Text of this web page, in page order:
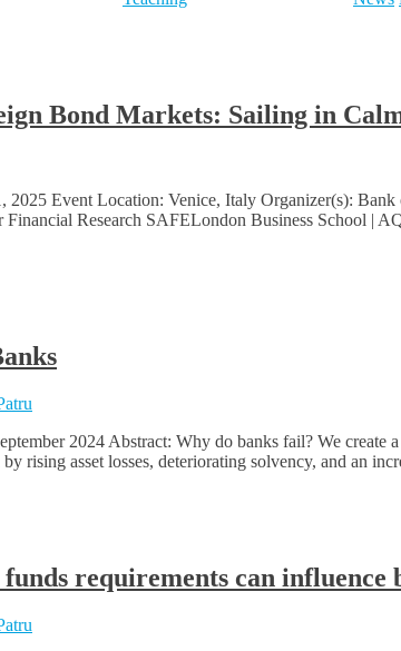
Bond Markets: Sailing in
2025 Event Location: Venice, Italy Organizer(s):
Research SAFELondon Business School |
2024 Abstract: Why do banks fail? We
rising asset losses, deteriorating solvency, and an
requirements can influence